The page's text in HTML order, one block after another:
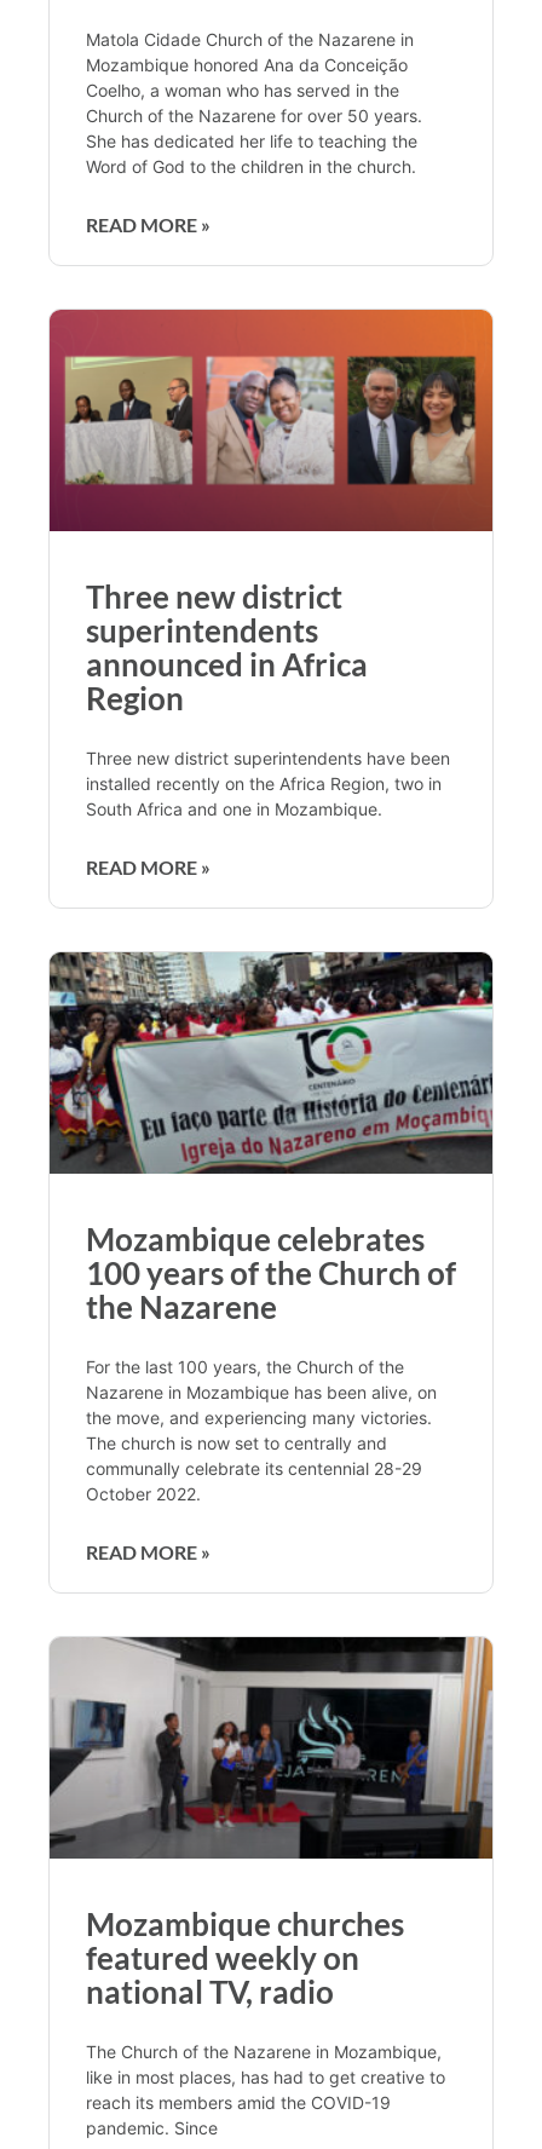
Matola Cidade Church of the Nazarene in
Mozambique honored Ana da Conceição
Coelho, a woman who has served in the
Church of the Nazarene for over 50 years.
She has dedicated her life to teaching the
Word of God to the children in the church.
READ MORE »
Three new district
superintendents
announced in Africa
Region
Three new district superintendents have been
installed recently on the Africa Region, two in
South Africa and one in Mozambique.
READ MORE »
Mozambique celebrates
100 years of the Church of
the Nazarene
For the last 100 years, the Church of the
Nazarene in Mozambique has been alive, on
the move, and experiencing many victories.
The church is now set to centrally and
communally celebrate its centennial 28-29
October 2022.
READ MORE »
Mozambique churches
featured weekly on
national TV, radio
The Church of the Nazarene in Mozambique,
like in most places, has had to get creative to
reach its members amid the COVID-19
pandemic. Since